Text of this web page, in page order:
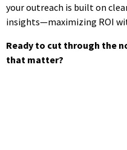
your outreach is built on
insights—maximizing ROI
Ready to cut through the
that matter?